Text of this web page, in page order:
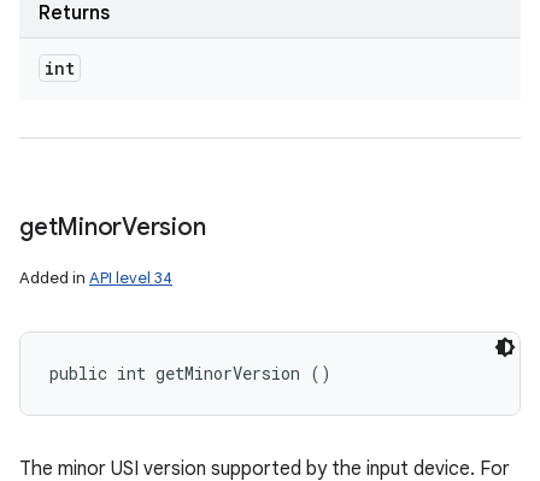
Returns
int
getMinorVersion
Added in API level 34
public int getMinorVersion ()
The minor USI version supported by the input device. For